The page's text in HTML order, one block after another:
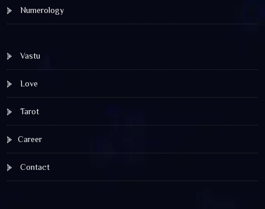
Numerology
Vastu
Love
Tarot
Career
Contact